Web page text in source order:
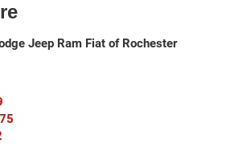
Jeep Ram Fiat of Rochester